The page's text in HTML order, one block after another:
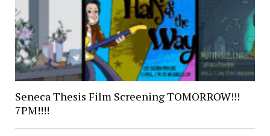
Seneca Thesis Film Screening TOMORROW!!!
7PM!!!!